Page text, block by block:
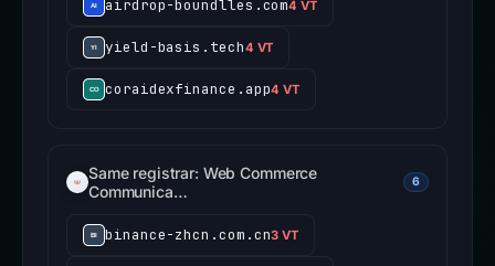
airdrop-boundlles.com4 VT
yield-basis.tech4 VT
coraidexfinance.app4 VT
Same registrar: Web Commerce
Communica…
6
binance-zhcn.com.cn3 VT